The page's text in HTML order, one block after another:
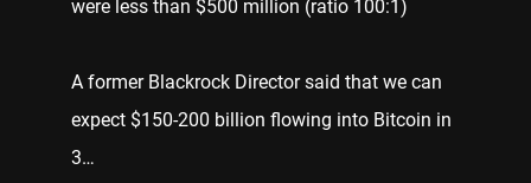
were less than $500 million (ratio 100:1)
A former Blackrock Director said that we can
expect $150-200 billion flowing into Bitcoin in
3…